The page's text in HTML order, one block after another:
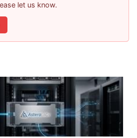
let us know.